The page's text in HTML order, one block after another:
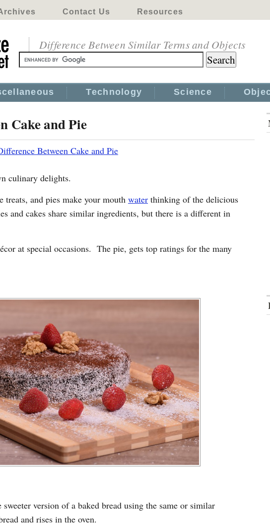
Contact Us Resources
Difference Between Similar Terms and Objects
Technology Science
Cake and Pie
Between Cake and Pie
culinary delights.
treats, and pies make your mouth water thinking of the delicious
and cakes share similar ingredients, but there is a different in
at special occasions. The pie, gets top ratings for the many
version of a baked bread using the same or similar
and rises in the oven.